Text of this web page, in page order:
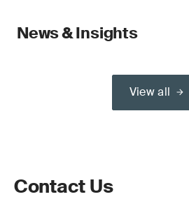
News & Insights
View all
Contact Us